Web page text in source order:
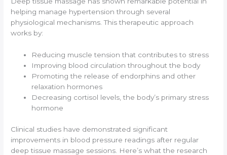
helping manage hypertension through several
physiological mechanisms. This therapeutic approach
works by:
Reducing muscle tension that contributes to stress
Improving blood circulation throughout the body
Promoting the release of endorphins and other
relaxation hormones
Decreasing cortisol levels, the body’s primary stress
hormone
Clinical studies have demonstrated significant
improvements in blood pressure readings after regular
deep tissue massage sessions. Here’s what the research